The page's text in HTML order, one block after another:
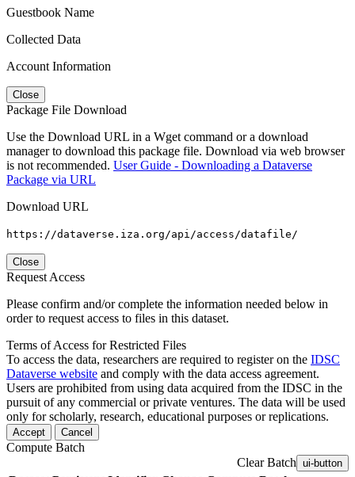
Guestbook Name
Collected Data
Account Information
Close
Package File Download
Use the Download URL in a Wget command or a download
manager to download this package file. Download via web browser
is not recommended. User Guide - Downloading a Dataverse
Package via URL
Download URL
https://dataverse.iza.org/api/access/datafile/
Close
Request Access
Please confirm and/or complete the information needed below in
order to request access to files in this dataset.
Terms of Access for Restricted Files
To access the data, researchers are required to register on the IDSC
Dataverse website and comply with the data access agreement.
Users are prohibited from using data acquired from the IDSC in the
pursuit of any commercial or private ventures. The data will be used
only for scholarly, research, educational purposes or replications.
Accept Cancel
Compute Batch
Clear Batch ui-button